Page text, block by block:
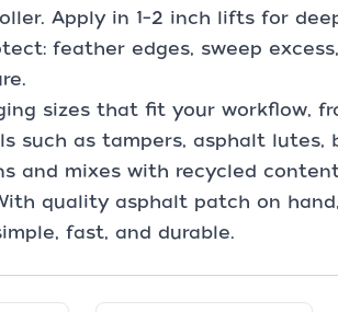
Apply in 1–2 inch lifts for
feather edges, sweep
sizes that fit your workflow,
such as tampers, asphalt lutes,
and mixes with recycled
quality asphalt patch on
fast, and durable.